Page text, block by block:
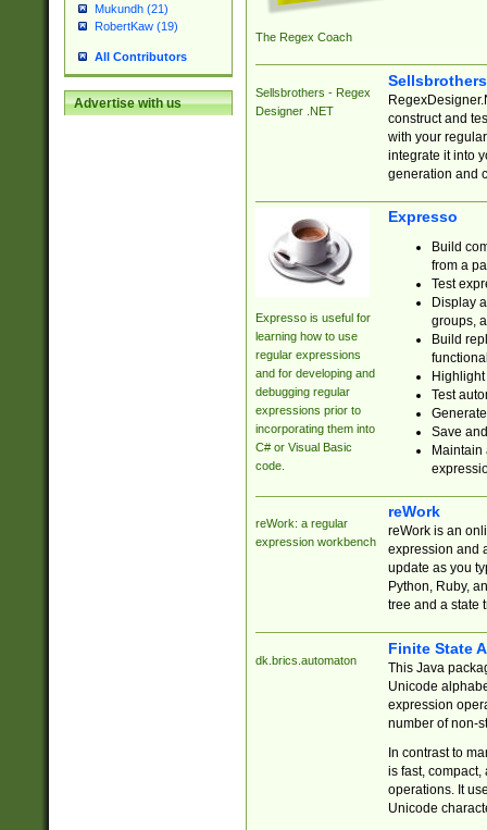
Mukundh (21)
RobertKaw (19)
All Contributors
Advertise with us
The Regex Coach
Sellsbrothers - Regex
Designer .NET
construct and
with your
integrate it into
generation and
Expresso is useful for
learning how to use
regular expressions
and for developing and
debugging regular
expressions prior to
incorporating them into
C# or Visual Basic
code.
Expresso
Build
from a
Test
Display
groups,
Build
Test
Save
reWork: a regular
expression workbench
reWork
reWork is an
expression and
update as you
Python, Ruby,
tree and a state
dk.brics.automaton
Finite State
This Java
Unicode
expression
number of non-
In contrast to
is fast,
operations. It
Unicode